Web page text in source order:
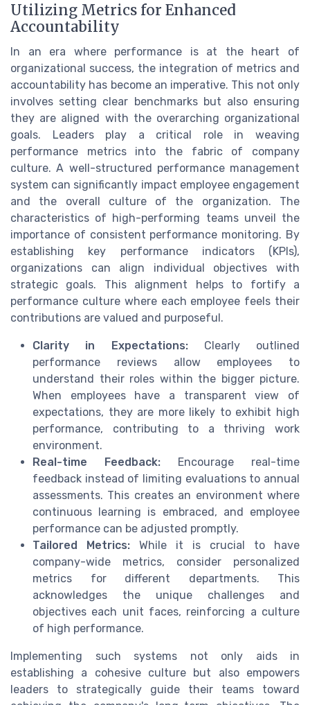
Utilizing Metrics for Enhanced
Accountability
In an era where performance is at the heart of
organizational success, the integration of metrics and
accountability has become an imperative. This not only
involves setting clear benchmarks but also ensuring
they are aligned with the overarching organizational
goals. Leaders play a critical role in weaving
performance metrics into the fabric of company
culture. A well-structured performance management
system can significantly impact employee engagement
and the overall culture of the organization. The
characteristics of high-performing teams unveil the
importance of consistent performance monitoring. By
establishing key performance indicators (KPIs),
organizations can align individual objectives with
strategic goals. This alignment helps to fortify a
performance culture where each employee feels their
contributions are valued and purposeful.
Clarity in Expectations:Clearly outlined
performance reviews allow employees to
understand their roles within the bigger picture.
When employees have a transparent view of
expectations, they are more likely to exhibit high
performance, contributing to a thriving work
environment.
Real-time Feedback: Encourage real-time
feedback instead of limiting evaluations to annual
assessments. This creates an environment where
continuous learning is embraced, and employee
performance can be adjusted promptly.
Tailored Metrics: While it is crucial to have
company-wide metrics, consider personalized
metrics for different departments. This
acknowledges the unique challenges and
objectives each unit faces, reinforcing a culture
of high performance.
Implementing such systems not only aids in
establishing a cohesive culture but also empowers
leaders to strategically guide their teams toward